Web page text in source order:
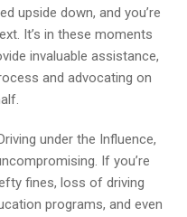
upside down, and you’re
It’s in these moments
invaluable assistance,
and advocating on
under the Influence,
If you’re
fines, loss of driving
programs, and even